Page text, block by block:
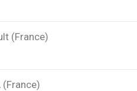
(France)
(France)